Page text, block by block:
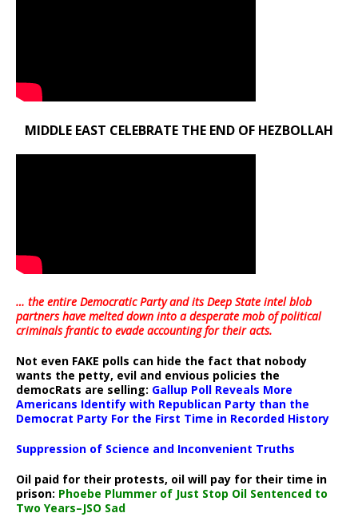
MIDDLE EAST CELEBRATE THE END OF HEZBOLLAH
… the entire Democratic Party and its Deep State intel blob
partners have melted down into adesperate mob of political
criminals frantic to evade accounting for their acts.
Not even FAKE polls can hide the fact that nobody
wants the petty, evil and envious policies the
democRats are selling: Gallup Poll Reveals More
Americans Identify with Republican Party than the
Democrat Party For the First Time in Recorded History
Suppression of Science and Inconvenient Truths
Oil paid for their protests, oil will pay for their time in
prison: Phoebe Plummer of Just Stop Oil Sentenced to
Two Years–JSO Sad